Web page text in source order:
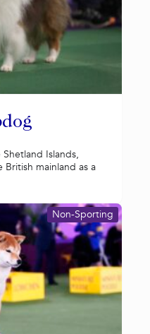
Islands,
mainland as a
Non-Sporting